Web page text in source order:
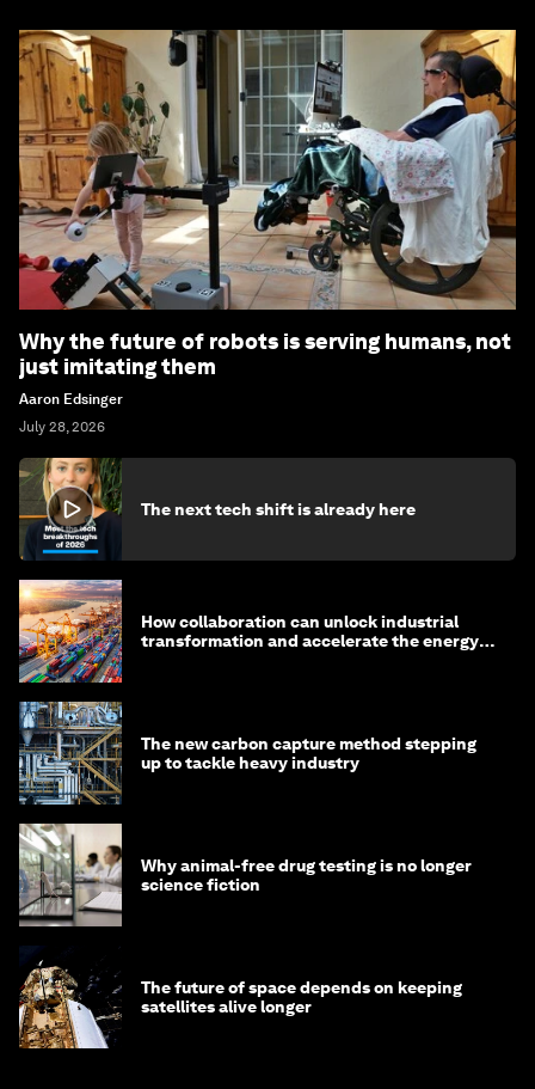
Why the future of robots is serving humans, not
just imitating them
Aaron Edsinger
July 28, 2026
The next tech shift is already here
How collaboration can unlock industrial
transformation and accelerate the energy
The new carbon capture method stepping
up to tackle heavy industry
Why animal-free drug testing is no longer
science fiction
The future of space depends on keeping
satellites alive longer